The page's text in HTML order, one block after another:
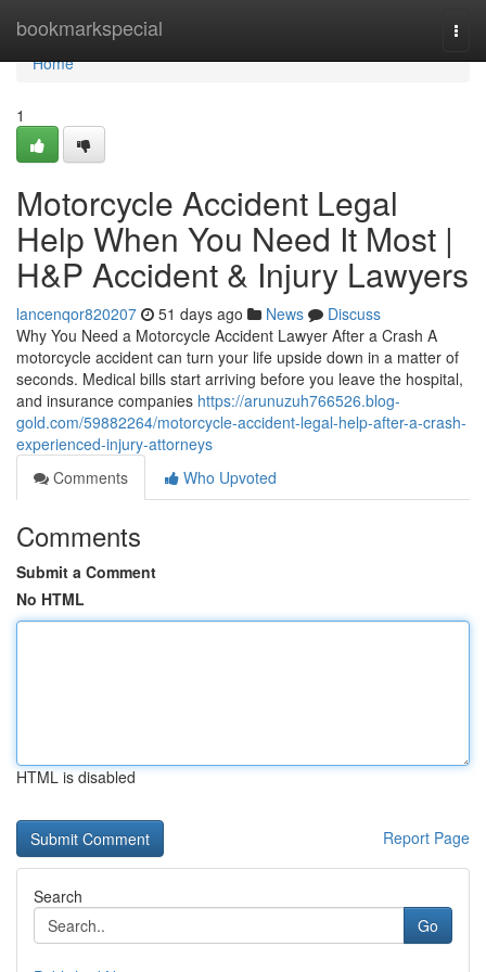
bookmarkspecial
Home
Home
1
Motorcycle Accident Legal
Help When You Need It Most |
H&P Accident & Injury Lawyers
lancenqor820207 51 days ago News
Discuss
Why You Need a Motorcycle Accident Lawyer After a Crash A
motorcycle accident can turn your life upside down in a matter of
seconds. Medical bills start arriving before you leave the hospital,
and insurance companies https://arunuzuh766526.blog-
gold.com/59882264/motorcycle-accident-legal-help-after-a-crash-
experienced-injury-attorneys
Comments
Who Upvoted
Comments
Submit a Comment
No HTML
HTML is disabled
Report Page
Search
Go